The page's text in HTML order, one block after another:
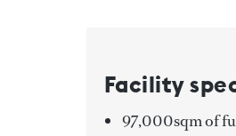
Facility
97,000sqm of